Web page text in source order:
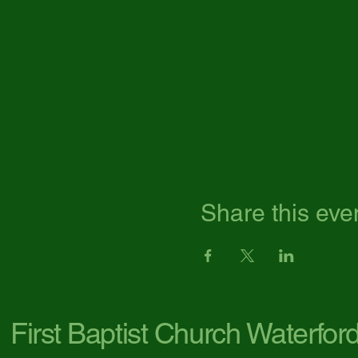
Share this
First Baptist Church